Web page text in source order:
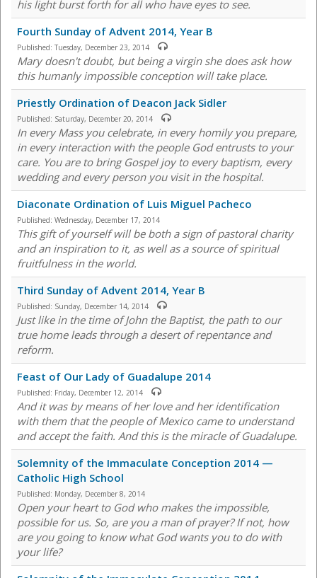
his light burst forth for all who have eyes to see.
Fourth Sunday of Advent 2014, Year B
Published: Tuesday, December 23, 2014
Mary doesn't doubt, but being a virgin she does ask how
this humanly impossible conception will take place.
Priestly Ordination of Deacon Jack Sidler
Published: Saturday, December 20, 2014
In every Mass you celebrate, in every homily you prepare,
in every interaction with the people God entrusts to your
care. You are to bring Gospel joy to every baptism, every
wedding and every person you visit in the hospital.
Diaconate Ordination of Luis Miguel Pacheco
Published: Wednesday, December 17, 2014
This gift of yourself will be both a sign of pastoral charity
and an inspiration to it, as well as a source of spiritual
fruitfulness in the world.
Third Sunday of Advent 2014, Year B
Published: Sunday, December 14, 2014
Just like in the time of John the Baptist, the path to our
true home leads through a desert of repentance and
reform.
Feast of Our Lady of Guadalupe 2014
Published: Friday, December 12, 2014
And it was by means of her love and her identification
with them that the people of Mexico came to understand
and accept the faith. And this is the miracle of Guadalupe.
Solemnity of the Immaculate Conception 2014 —
Catholic High School
Published: Monday, December 8, 2014
Open your heart to God who makes the impossible,
possible for us. So, are you a man of prayer? If not, how
are you going to know what God wants you to do with
your life?